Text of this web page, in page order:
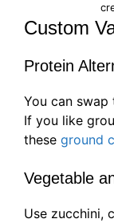
Custom
Protein
You can
If you like
these ground
Vegetable
Use zucchini,